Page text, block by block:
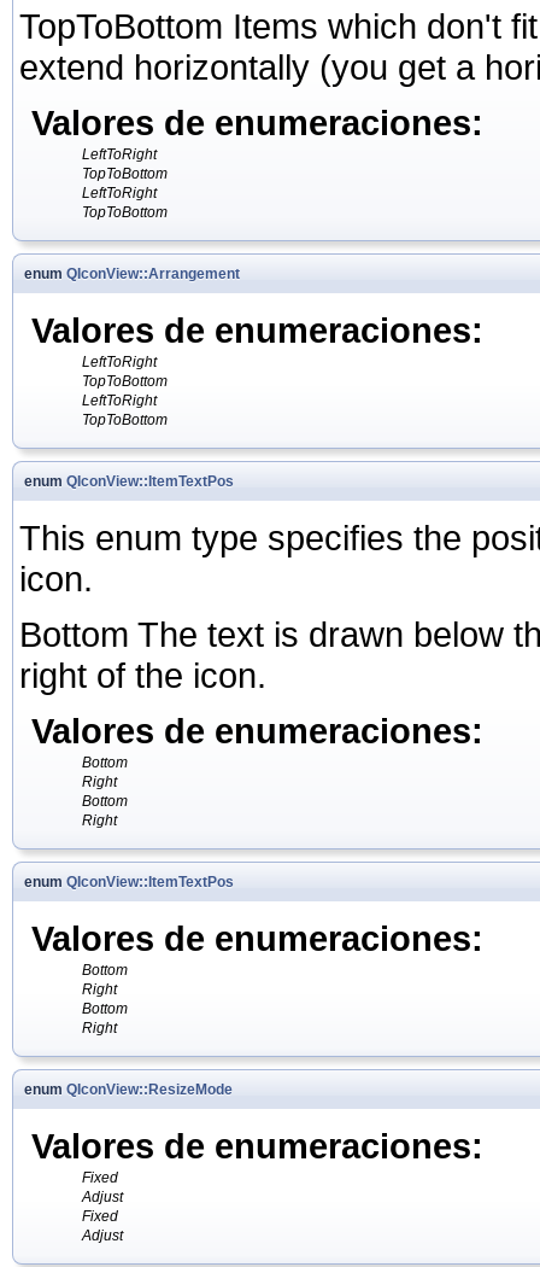
TopToBottom Items which don't
extend horizontally (you get a
Valores de enumeraciones:
LeftToRight
TopToBottom
LeftToRight
TopToBottom
enum QIconView::Arrangement
Valores de enumeraciones:
LeftToRight
TopToBottom
LeftToRight
TopToBottom
enum QIconView::ItemTextPos
This enum type specifies the
icon.
Bottom The text is drawn below
right of the icon.
Valores de enumeraciones:
Bottom
Right
Bottom
Right
enum QIconView::ItemTextPos
Valores de enumeraciones:
Bottom
Right
Bottom
Right
enum QIconView::ResizeMode
Valores de enumeraciones:
Fixed
Adjust
Fixed
Adjust